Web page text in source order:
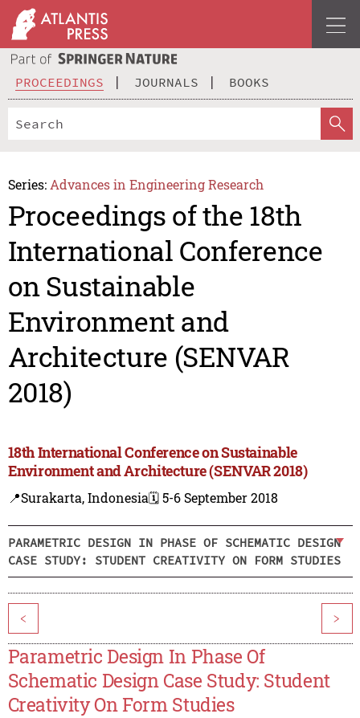
PROCEEDINGS JOURNALS BOOKS
Series: Advances in Engineering Research
Proceedings of the 18th
International Conference
on Sustainable
Environment and
Architecture (SENVAR
2018)
18th International Conference on Sustainable
Environment and Architecture (SENVAR 2018)
📍Surakarta, Indonesia🗓️ 5-6 September 2018
PARAMETRIC DESIGN IN PHASE OF SCHEMATIC DESIGN
CASE STUDY: STUDENT CREATIVITY ON FORM STUDIES
< >
Parametric Design In Phase Of
Schematic Design Case Study: Student
Creativity On Form Studies